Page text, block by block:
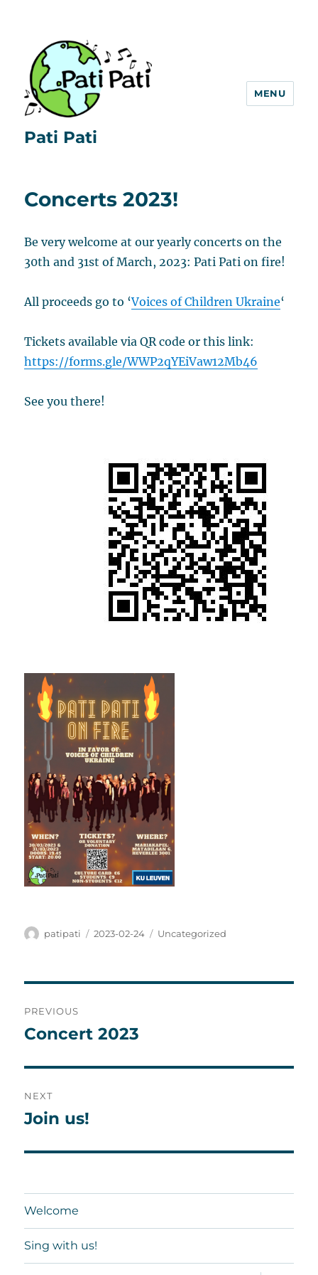
Pati Pati
MENU
Concerts 2023!
Be very welcome at our yearly concerts on the
30th and 31st of March, 2023: Pati Pati on fire!
All proceeds go to ‘Voices of Children Ukraine‘
Tickets available via QR code or this link:
https://forms.gle/WWP2qYEiVaw12Mb46
See you there!
Author
patipati
Posted
2023-02-24 Categories
Uncategorized
navigation
PREVIOUS
Previous
Concert 2023
NEXT
Next
Join us!
Welcome
Sing with us!